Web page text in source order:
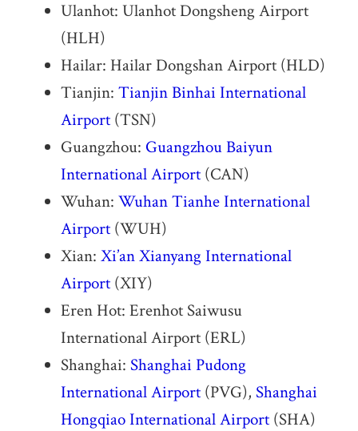
Ulanhot: Ulanhot Dongsheng Airport
(HLH)
Hailar: Hailar Dongshan Airport (HLD)
Tianjin: Tianjin Binhai International
Airport(TSN)
Guangzhou: Guangzhou Baiyun
International Airport(CAN)
Wuhan: Wuhan Tianhe International
Airport(WUH)
Xian: Xi’an Xianyang International
Airport(XIY)
Eren Hot: Erenhot Saiwusu
International Airport (ERL)
Shanghai: Shanghai Pudong
International Airport(PVG), Shanghai
Hongqiao International Airport(SHA)